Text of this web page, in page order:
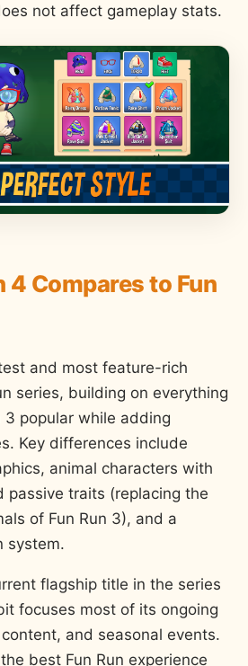
not affect gameplay stats.
4 Compares to Fun
and most feature-rich
series, building on everything
3 popular while adding
Key differences include
animal characters with
passive traits (replacing the
of Fun Run 3), and a
system.
flagship title in the series
focuses most of its ongoing
and seasonal events.
best Fun Run experience